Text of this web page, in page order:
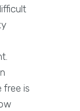
free is